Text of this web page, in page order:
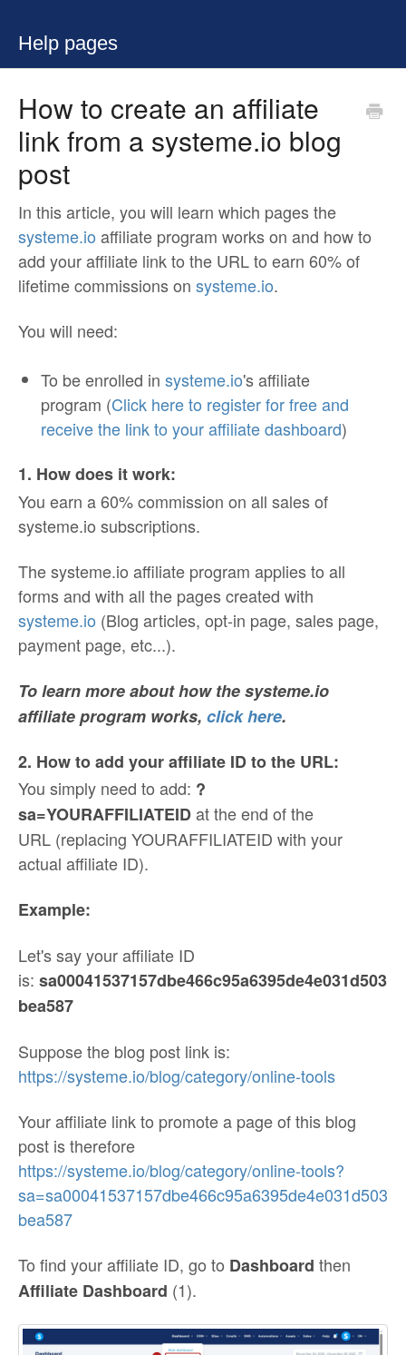
Help pages
How to create an affiliate
link from a systeme.io blog
post
In this article, you will learn which pages the
systeme.io affiliate program works on and how to
add your affiliate link to the URL to earn 60% of
lifetime commissions on systeme.io.
You will need:
To be enrolled in systeme.io's affiliate
program (Click here to register for free and
receive the link to your affiliate dashboard)
1. How does it work:
You earn a 60% commission on all sales of
systeme.io subscriptions.
The systeme.io affiliate program applies to all
forms and with all the pages created with
systeme.io (Blog articles, opt-in page, sales page,
payment page, etc...).
To learn more about how the systeme.io
affiliate program works, click here.
2. How to add your affiliate ID to the URL:
You simply need to add: ?
sa=YOURAFFILIATEIDat the end of the
URL (replacing YOURAFFILIATEID with your
actual affiliate ID).
Example:
Let's say your affiliate ID
is: sa00041537157dbe466c95a6395de4e031d503
bea587
Suppose the blog post link is:
https://systeme.io/blog/category/online-tools
Your affiliate link to promote a page of this blog
post is therefore
https://systeme.io/blog/category/online-tools?
sa=sa00041537157dbe466c95a6395de4e031d503
bea587
To find your affiliate ID, go to Dashboard then
Affiliate Dashboard (1).